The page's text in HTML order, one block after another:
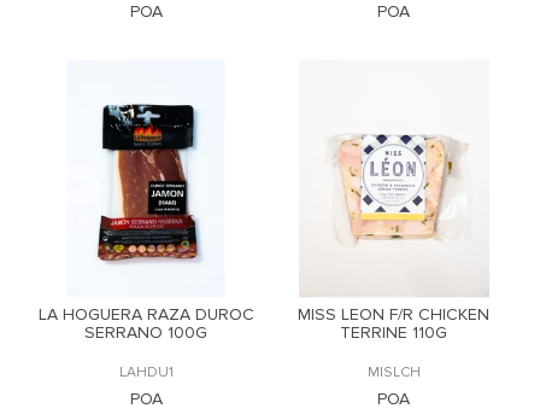
POA POA
LA HOGUERA RAZA DUROC
SERRANO 100G
LAHDU1
POA
MISS LEON F/R CHICKEN
TERRINE 110G
MISLCH
POA